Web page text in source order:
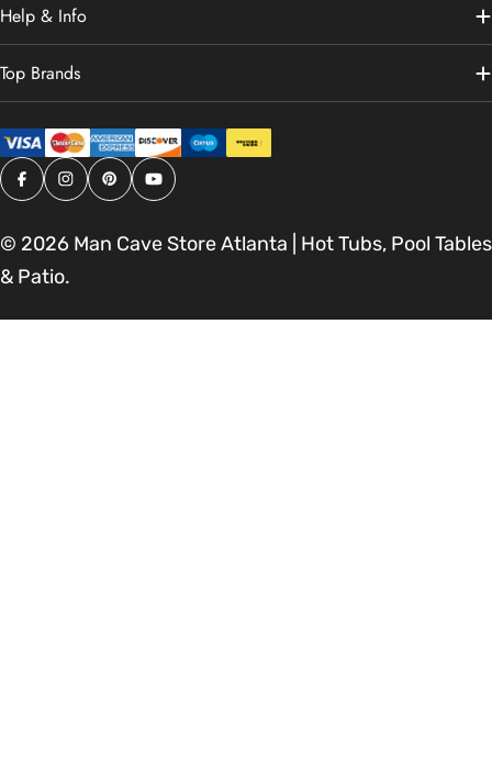
Help & Info
Top Brands
Facebook
Instagram
PinterestYouTube
© 2026 Man Cave Store Atlanta | Hot Tubs, Pool Tables
& Patio.